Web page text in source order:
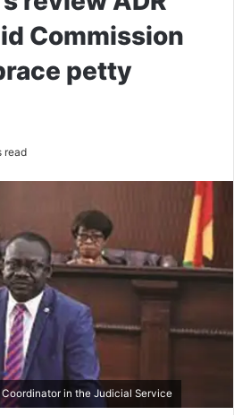
Commission
petty
read
in the Judicial Service